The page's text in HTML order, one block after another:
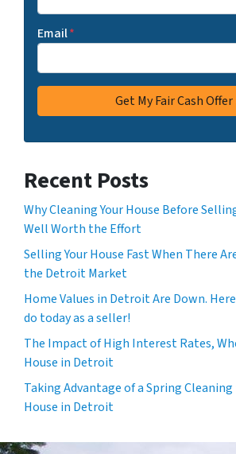
Email*
Recent Posts
Why Cleaning Your House Before
Well Worth the Effort
Selling Your House Fast When There
the Detroit Market
Home Values in Detroit Are Down.
do today as a seller!
The Impact of High Interest Rates,
House in Detroit
Taking Advantage of a Spring Cleaning
House in Detroit